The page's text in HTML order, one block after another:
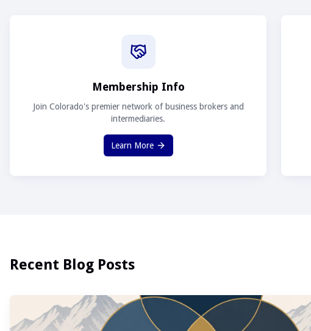
Membership Info
Join Colorado's premier network of business brokers and
intermediaries.
Learn More
Recent Blog Posts